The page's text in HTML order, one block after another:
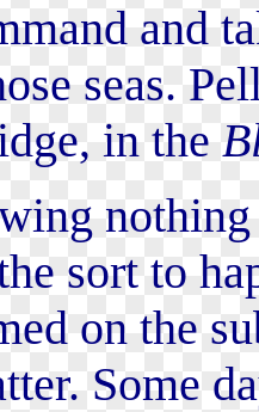
and
seas.
in the
sort to
on the
Some